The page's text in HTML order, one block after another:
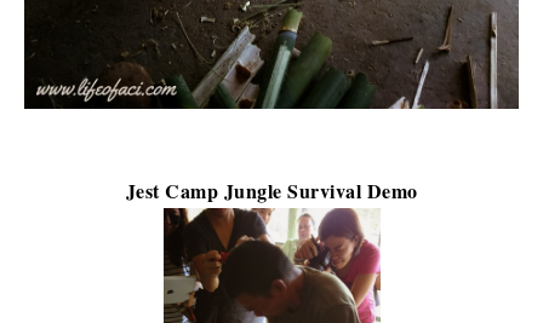
Jest Camp Jungle Survival Demo